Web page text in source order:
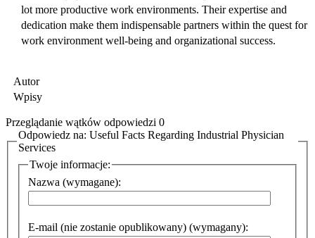
lot more productive work environments. Their expertise and
dedication make them indispensable partners within the quest for
work environment well-being and organizational success.
Autor
Wpisy
Przeglądanie wątków odpowiedzi 0
Odpowiedz na: Useful Facts Regarding Industrial Physician
Services
Twoje informacje:
Nazwa (wymagane):
E-mail (nie zostanie opublikowany) (wymagany):